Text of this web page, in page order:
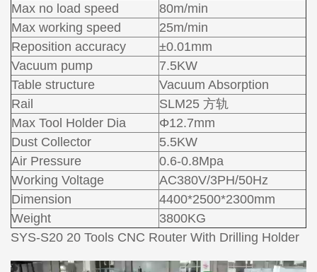
Max no load speed
80m/min
Max working speed
25m/min
Reposition accuracy
±0.01mm
Vacuum pump
7.5KW
Table structure
Vacuum Absorption
Rail
SLM25 方轨
Max Tool Holder Dia
Φ12.7mm
Dust Collector
5.5KW
Air Pressure
0.6-0.8Mpa
Working Voltage
AC380V/3PH/50Hz
Dimension
4400*2500*2300mm
Weight
3800KG
SYS-S20 20 Tools CNC Router With Drilling Holder